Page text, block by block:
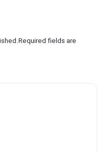
fields are